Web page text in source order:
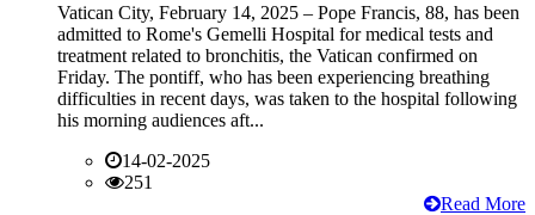
Vatican City, February 14, 2025 – Pope Francis, 88, has been
admitted to Rome's Gemelli Hospital for medical tests and
treatment related to bronchitis, the Vatican confirmed on
Friday. The pontiff, who has been experiencing breathing
difficulties in recent days, was taken to the hospital following
his morning audiences aft...
14-02-2025
251
Read More